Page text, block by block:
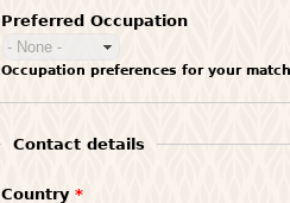
Preferred Occupation
Occupation preferences for your
Contact details
Country *